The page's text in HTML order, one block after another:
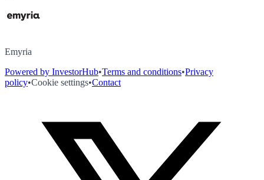
Emyria
Powered by InvestorHub•Terms and conditions•Privacy
policy•Cookie settings•Contact